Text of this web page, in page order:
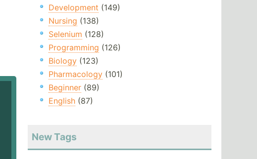
Development (149)
Nursing (138)
Selenium (128)
Programming (126)
Biology(123)
Pharmacology(101)
Beginner(89)
English(87)
New Tags